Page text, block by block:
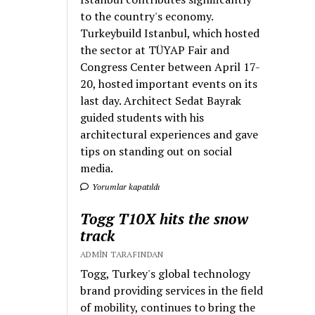
to the country's economy.
Turkeybuild Istanbul, which hosted
the sector at TÜYAP Fair and
Congress Center between April 17-
20, hosted important events on its
last day. Architect Sedat Bayrak
guided students with his
architectural experiences and gave
tips on standing out on social
media.
Yorumlar kapatıldı
Togg T10X hits the snow
track
ADMIN TARAFINDAN
Togg, Turkey's global technology
brand providing services in the field
of mobility, continues to bring the